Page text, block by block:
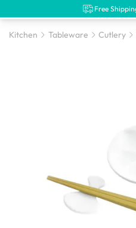
Free
Kitchen Tableware Cutlery